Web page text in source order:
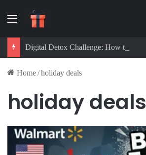
Menu
Home/holiday deals
holiday deals